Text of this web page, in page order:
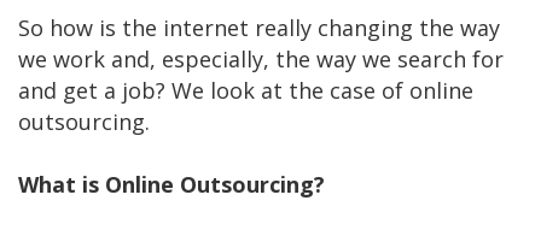
So how is the internet really changing the way
we work and, especially, the way we search for
and get a job? We look at the case of online
outsourcing.
What is Online Outsourcing?